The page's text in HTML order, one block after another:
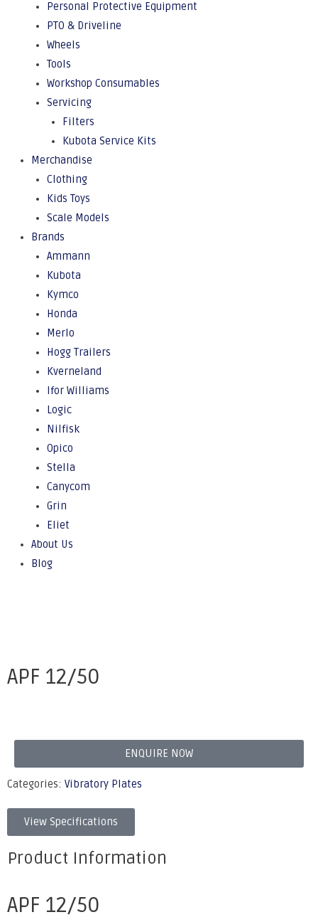
Personal Protective Equipment
PTO & Driveline
Wheels
Tools
Workshop Consumables
Servicing
Filters
Kubota Service Kits
Merchandise
Clothing
Kids Toys
Scale Models
Brands
Ammann
Kubota
Kymco
Honda
Merlo
Hogg Trailers
Kverneland
Ifor Williams
Logic
Nilfisk
Opico
Stella
Canycom
Grin
Eliet
About Us
Blog
APF 12/50
ENQUIRE NOW
Categories: Vibratory Plates
View Specifications
Product Information
APF 12/50